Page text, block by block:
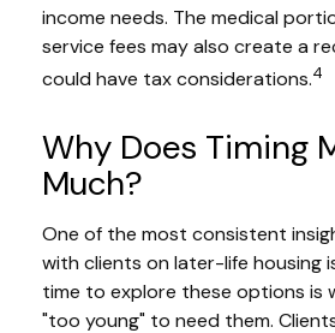
income needs. The medical
service fees may also create a
could have tax considerations.4
Why Does Timing
Much?
One of the most consistent
with clients on later-life housing
time to explore these options is
"too young" to need them.